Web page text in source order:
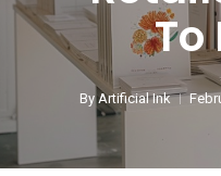
To
By Artificial Ink